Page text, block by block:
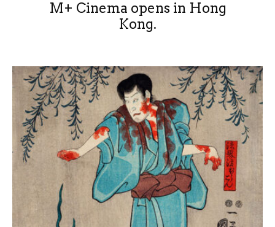
M+ Cinema opens in Hong
Kong.